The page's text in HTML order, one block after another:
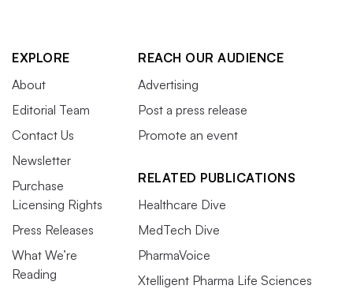
EXPLORE
About
Editorial Team
Contact Us
Newsletter
Purchase
Licensing Rights
Press Releases
What We’re
Reading
REACH OUR AUDIENCE
Advertising
Post a press release
Promote an event
RELATED PUBLICATIONS
Healthcare Dive
MedTech Dive
PharmaVoice
Xtelligent Pharma Life Sciences